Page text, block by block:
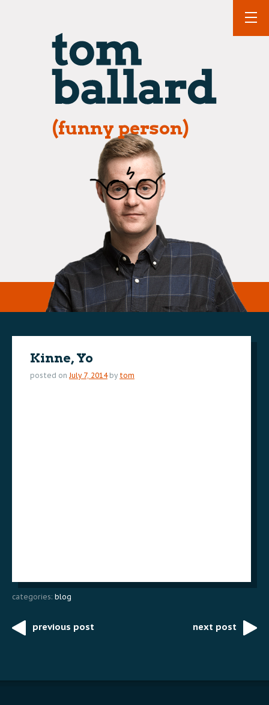
(funny person)
Kinne, Yo
posted on July 7, 2014 by tom
categories: blog
Postprevious post next post